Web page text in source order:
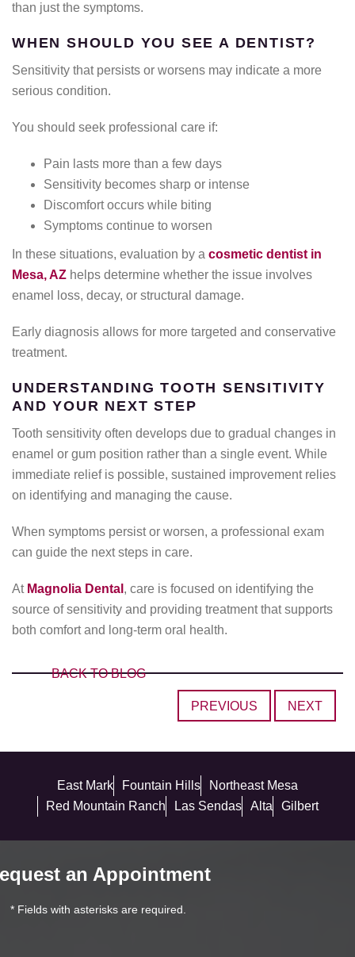
than just the symptoms.
WHEN SHOULD YOU SEE A DENTIST?
Sensitivity that persists or worsens may indicate a more
serious condition.
You should seek professional care if:
Pain lasts more than a few days
Sensitivity becomes sharp or intense
Discomfort occurs while biting
Symptoms continue to worsen
In these situations, evaluation by a cosmetic dentist in
Mesa, AZ helps determine whether the issue involves
enamel loss, decay, or structural damage.
Early diagnosis allows for more targeted and conservative
treatment.
UNDERSTANDING TOOTH SENSITIVITY
AND YOUR NEXT STEP
Tooth sensitivity often develops due to gradual changes in
enamel or gum position rather than a single event. While
immediate relief is possible, sustained improvement relies
on identifying and managing the cause.
When symptoms persist or worsen, a professional exam
can guide the next steps in care.
At Magnolia Dental , care is focused on identifying the
source of sensitivity and providing treatment that supports
both comfort and long-term oral health.
BACK TO BLOG
PREVIOUS NEXT
East Mark Fountain Hills
Northeast Mesa
Red Mountain Ranch
Las Sendas Alta Gilbert
an Appointment
* Fields with asterisks are required.